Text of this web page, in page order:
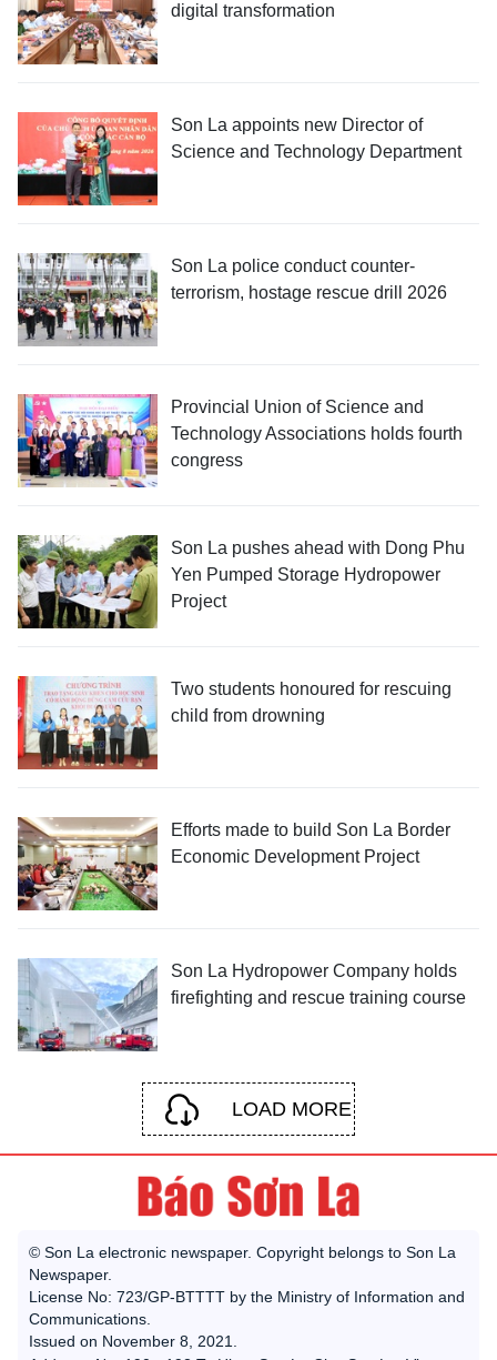
digital transformation
Son La appoints new Director of
Science and Technology Department
Son La police conduct counter-
terrorism, hostage rescue drill 2026
Provincial Union of Science and
Technology Associations holds fourth
congress
Son La pushes ahead with Dong Phu
Yen Pumped Storage Hydropower
Project
Two students honoured for rescuing
child from drowning
Efforts made to build Son La Border
Economic Development Project
Son La Hydropower Company holds
firefighting and rescue training course
LOAD MORE
© Son La electronic newspaper. Copyright belongs to Son La
Newspaper.
License No: 723/GP-BTTTT by the Ministry of Information and
Communications.
Issued on November 8, 2021.